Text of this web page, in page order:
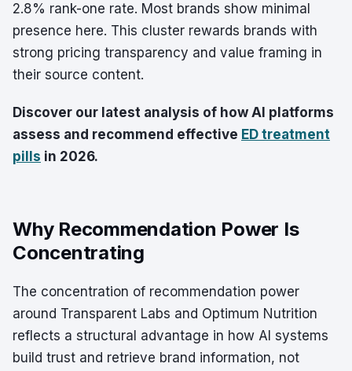
2.8% rank-one rate. Most brands show minimal
presence here. This cluster rewards brands with
strong pricing transparency and value framing in
their source content.
Discover our latest analysis of how AI platforms
assess and recommend effective ED treatment
pills in 2026.
Why Recommendation Power Is
Concentrating
The concentration of recommendation power
around Transparent Labs and Optimum Nutrition
reflects a structural advantage in how AI systems
build trust and retrieve brand information, not